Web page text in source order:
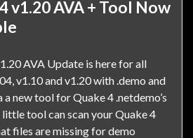
v1.20 AVA + Tool Now
AVA Update is here for all
v1.10 and v1.20 with .demo and
a new tool for Quake 4 .netdemo’s
little tool can scan your Quake 4
files are missing for demo